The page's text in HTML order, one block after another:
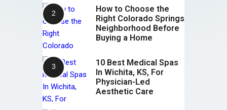
How to Choose the
Right Colorado Springs
Neighborhood Before
Buying a Home
10 Best Medical Spas
In Wichita, KS, For
Physician-Led
Aesthetic Care